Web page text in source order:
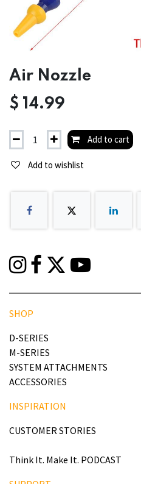
Air Nozzle
$ 14.99
Add to cart
Add to wishlist
SHOP
D-SERIES
M-SERIES
SYSTEM ATTACHMENTS
ACCESSORIES
INSPIRATION
CUSTOMER STORIES
Think It. Make It. PODCAST